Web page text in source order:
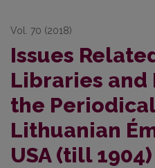
Vol. 70 (2018)
Issues
Libraries and
the
Lithuanian
USA (till 1904)